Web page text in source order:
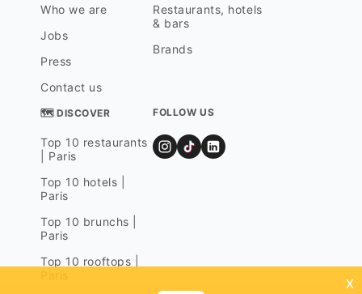
Who we are
Jobs
Press
Contact us
Restaurants, hotels
& bars
Brands
🗺 DISCOVER
Top 10 restaurants
| Paris
Top 10 hotels |
Paris
Top 10 brunchs |
Paris
Top 10 rooftops |
FOLLOW US
x